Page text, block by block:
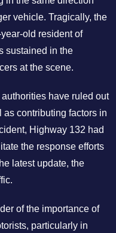
vehicle. Tragically, the
old resident of
sustained in the
at the scene.
have ruled out
contributing factors in
Highway 132 had
the response efforts
latest update, the
of the importance of
particularly in